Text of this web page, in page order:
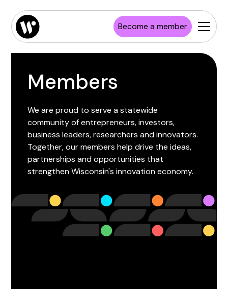
Become a member
Members
We are proud to serve a statewide
community of entrepreneurs, investors,
business leaders, researchers and innovators.
Together, our members help drive the ideas,
partnerships and opportunities that
strengthen Wisconsin's innovation economy.